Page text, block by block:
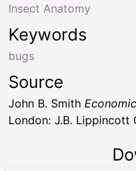
Keywords
bugs
Insect Anatomy
Source
John B. Smith
London: J.B. Lippincott